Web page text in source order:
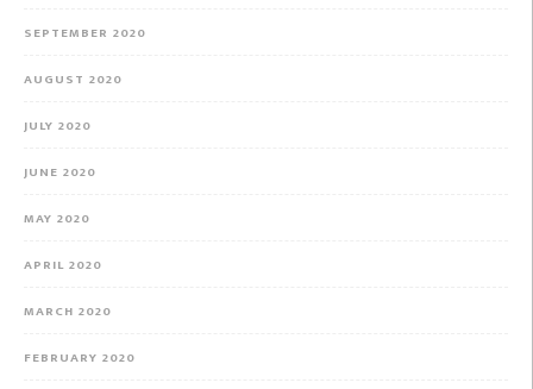
SEPTEMBER 2020
AUGUST 2020
JULY 2020
JUNE 2020
MAY 2020
APRIL 2020
MARCH 2020
FEBRUARY 2020